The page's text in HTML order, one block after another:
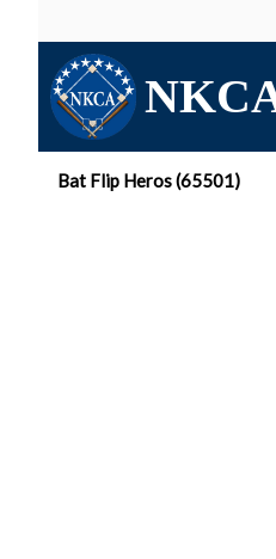
Bat Flip Heros (65501)